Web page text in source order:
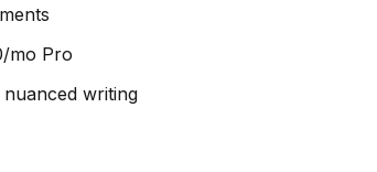
mo Pro
writing